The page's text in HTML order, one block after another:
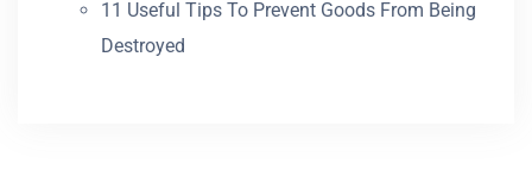
11 Useful Tips To Prevent Goods From Being
Destroyed